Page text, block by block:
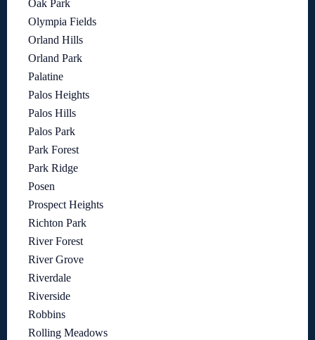
Oak Park
Olympia Fields
Orland Hills
Orland Park
Palatine
Palos Heights
Palos Hills
Palos Park
Park Forest
Park Ridge
Posen
Prospect Heights
Richton Park
River Forest
River Grove
Riverdale
Riverside
Robbins
Rolling Meadows